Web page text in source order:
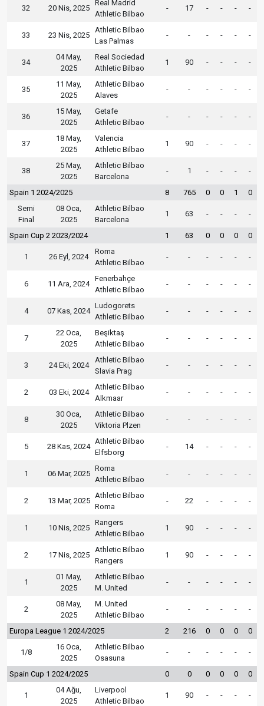
32 20 Nis, 2025
Real Madrid
Athletic Bilbao
- 17 - - - -
33 23 Nis, 2025
Athletic Bilbao
Las Palmas
- - - - - -
34
04 May,
2025
Real Sociedad
Athletic Bilbao
1 90 - - - -
35
11 May,
2025
Athletic Bilbao
Alaves
- - - - - -
36
15 May,
2025
Getafe
Athletic Bilbao
- - - - - -
37
18 May,
2025
Valencia
Athletic Bilbao
1 90 - - - -
38
25 May,
2025
Athletic Bilbao
Barcelona
- 1 - - - -
Spain 1 2024/2025 8 765 0 0 1
0
Semi
Final
08 Oca,
2025
Athletic Bilbao
Barcelona
1 63 - - - -
Spain Cup 2 2023/2024 1 63 0 0 0 0
1 26 Eyl, 2024
Roma
Athletic Bilbao
- - - - - -
6 11 Ara, 2024
Fenerbahçe
Athletic Bilbao
- - - - - -
4 07 Kas, 2024
Ludogorets
Athletic Bilbao
- - - - - -
7
22 Oca,
2025
Beşiktaş
Athletic Bilbao
- - - - - -
3 24 Eki, 2024
Athletic Bilbao
Slavia Prag
- - - - - -
2 03 Eki, 2024
Athletic Bilbao
Alkmaar
- - - - - -
8
30 Oca,
2025
Athletic Bilbao
Viktoria Plzen
- - - - - -
5 28 Kas, 2024
Athletic Bilbao
Elfsborg
- 14 - - - -
1 06 Mar, 2025
Roma
Athletic Bilbao
- - - - - -
2 13 Mar, 2025
Athletic Bilbao
Roma
- 22 - - - -
1 10 Nis, 2025
Rangers
Athletic Bilbao
1 90 - - - -
2 17 Nis, 2025
Athletic Bilbao
Rangers
1 90 - - - -
1
01 May,
2025
Athletic Bilbao
M. United
- - - - - -
2
08 May,
2025
M. United
Athletic Bilbao
- - - - - -
Europa League 1 2024/2025 2 216 0 0 0 0
1/8
16 Oca,
2025
Athletic Bilbao
Osasuna
- - - - - -
Spain Cup 1 2024/2025 0 0 0 0 0 0
1
04 Ağu,
2025
Liverpool
Athletic Bilbao
1 90 - - - -